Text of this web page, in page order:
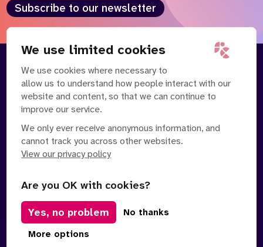
We use limited cookies
We use cookies where necessary to
allow us to understand how people interact with our
website and content, so that we can continue to
improve our service.
We only ever receive anonymous information, and
cannot track you across other websites.
View our privacy policy
Are you OK with cookies?
Yes, no problem
No thanks
More options
Subscribe to our newsletter
About
Contact Us
News
© Copyright 2026 Policy Connect Limited
Privacy PolicyTerms of Service
Manage Cookies